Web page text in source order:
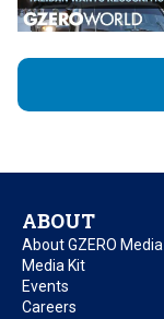
ABOUT
About GZERO Media
Media Kit
Events
Careers